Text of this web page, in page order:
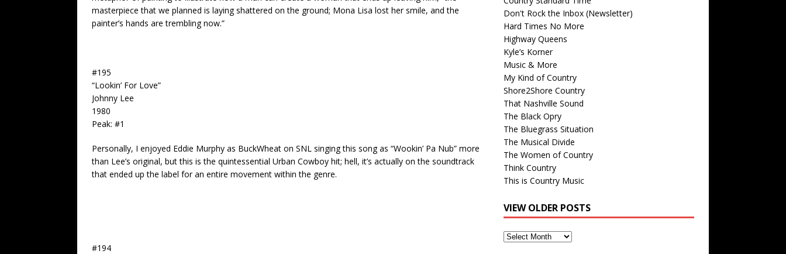
masterpiece that we planned is laying shattered on the ground; Mona Lisa lost her smile, and the
painter’s hands are trembling now.”
#195
“Lookin’ For Love”
Johnny Lee
1980
Peak: #1
Personally, I enjoyed Eddie Murphy as BuckWheat on SNL singing this song as “Wookin’ Pa Nub” more
than Lee’s original, but this is the quintessential Urban Cowboy hit; hell, it’s actually on the soundtrack
that ended up the label for an entire movement within the genre.
#194
Don't Rock the Inbox (Newsletter)
Hard Times No More
Highway Queens
Kyle’s Korner
Music & More
My Kind of Country
Shore2Shore Country
That Nashville Sound
The Black Opry
The Bluegrass Situation
The Musical Divide
The Women of Country
Think Country
This is Country Music
VIEW OLDER POSTS
View